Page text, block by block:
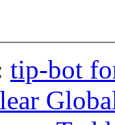
tip-bot